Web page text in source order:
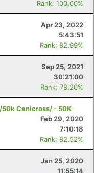
Rank: 100.00%
Apr 23, 2022
5:43:51
Rank: 82.99%
Sep 25, 2021
30:21:00
Rank: 78.20%
50k Canicross/ - 50K
Feb 29, 2020
7:10:18
Rank: 82.52%
Jan 25, 2020
11:55:14